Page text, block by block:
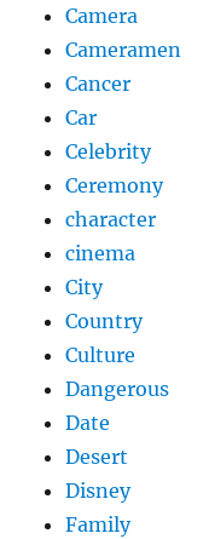
Camera
Cameramen
Cancer
Car
Celebrity
Ceremony
character
cinema
City
Country
Culture
Dangerous
Date
Desert
Disney
Family